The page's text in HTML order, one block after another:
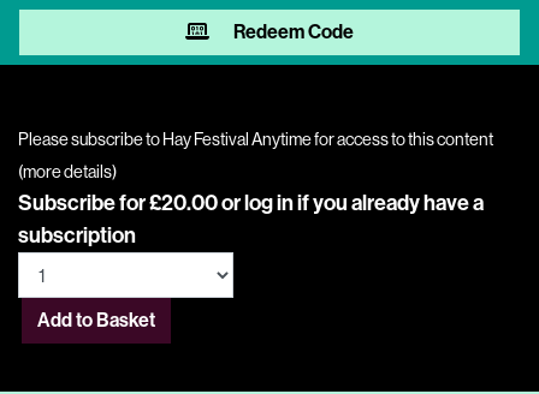
Redeem Code
Please subscribe to Hay Festival Anytime for access to this content
(more details)
Subscribe for £20.00 orlog inif you already have a
subscription
Add to Basket